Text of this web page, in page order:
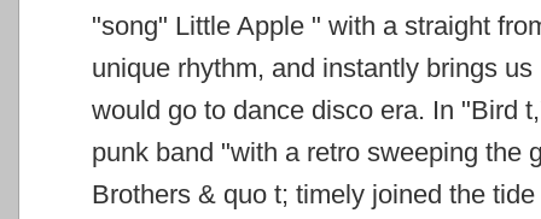
"song" Little Apple " with a straight
unique rhythm, and instantly brings
would go to dance disco era. In "Bird
punk band "with a retro sweeping the
Brothers & quo t; timely joined the